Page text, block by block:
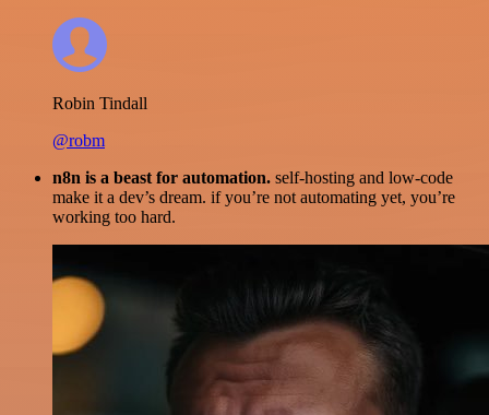
Robin Tindall
@robm
n8n is a beast for automation. self-hosting and low-code
make it a dev’s dream. if you’re not automating yet, you’re
working too hard.